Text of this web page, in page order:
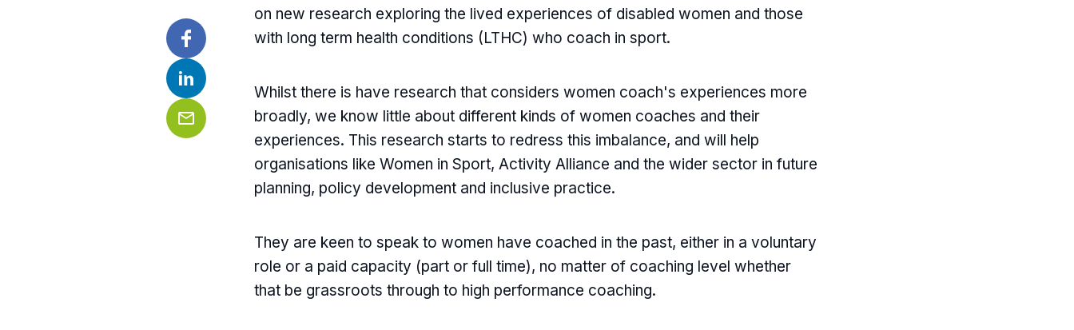
Facebook
LinkedIn
on new research exploring the lived experiences of disabled women and those
with long term health conditions (LTHC) who coach in sport.
Whilst there is have research that considers women coach's experiences more
broadly, we know little about different kinds of women coaches and their
experiences. This research starts to redress this imbalance, and will help
organisations like Women in Sport, Activity Alliance and the wider sector in future
planning, policy development and inclusive practice.
They are keen to speak to women have coached in the past, either in a voluntary
role or a paid capacity (part or full time), no matter of coaching level whether
that be grassroots through to high performance coaching.